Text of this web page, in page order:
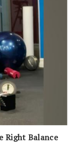
Right Balance